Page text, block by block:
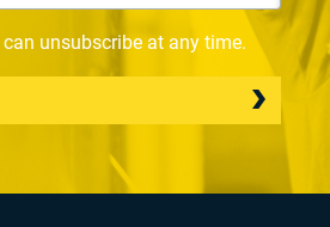
can unsubscribe at any time.